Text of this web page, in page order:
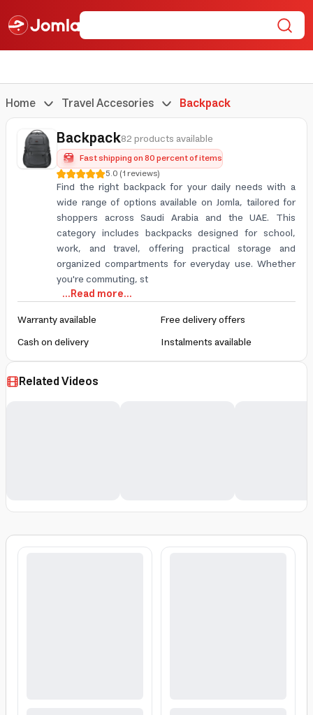
Home Travel Accesories Backpack
Backpack82 products available
Fast shipping on 80 percent of items
5.0(1reviews)
Find the right backpack for your daily needs with a
wide range of options available on Jomla, tailored for
shoppers across Saudi Arabia and the UAE. This
category includes backpacks designed for school,
work, and travel, offering practical storage and
organized compartments for everyday use. Whether
you're commuting, st
...Read more...
Warranty available
Free delivery offers
Cash on delivery
Instalments available
Related Videos